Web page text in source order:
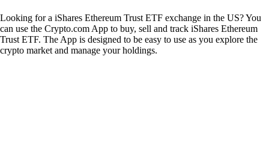
Looking for a iShares Ethereum Trust ETF exchange in the US? You
can use the Crypto.com App to buy, sell and track iShares Ethereum
Trust ETF. The App is designed to be easy to use as you explore the
crypto market and manage your holdings.